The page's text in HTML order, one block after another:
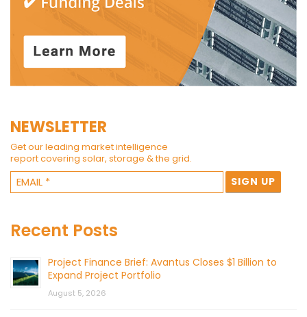
NEWSLETTER
Get our leading market intelligence
report covering solar, storage & the grid.
Recent Posts
Project Finance Brief: Avantus Closes $1 Billion to
Expand Project Portfolio
August 5, 2026